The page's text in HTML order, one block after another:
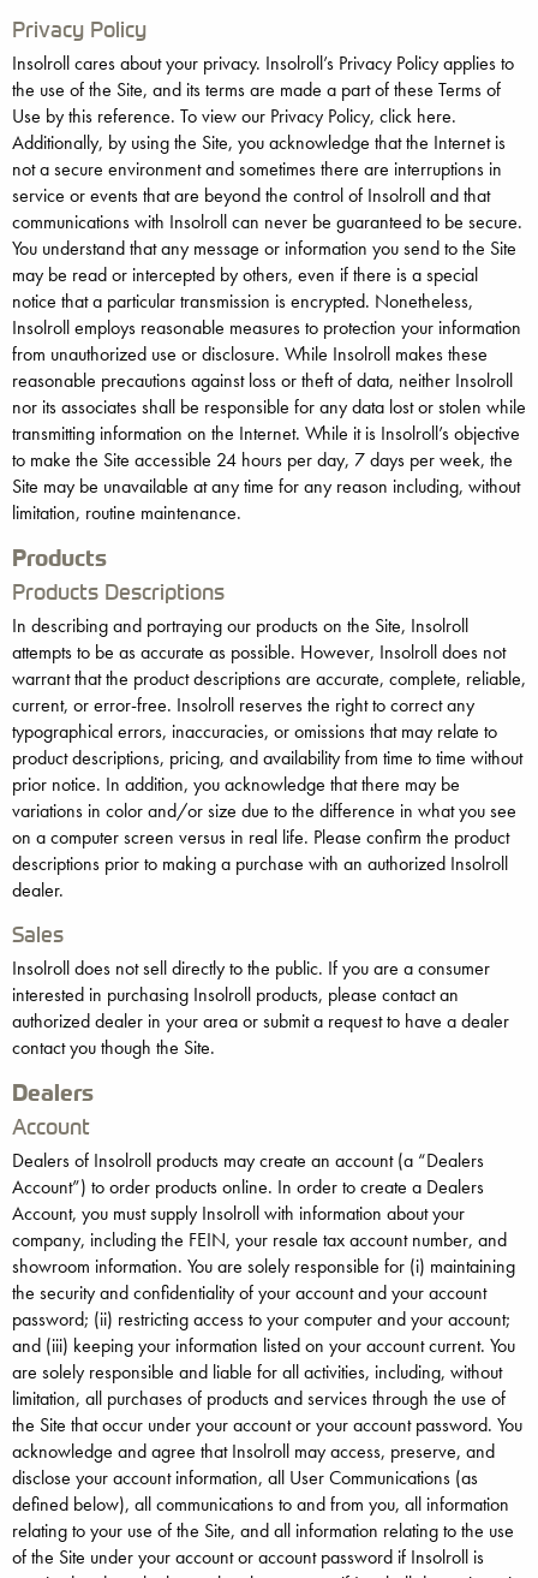
Privacy Policy
Insolroll cares about your privacy. Insolroll’s Privacy Policy applies to
the use of the Site, and its terms are made a part of these Terms of
Use by this reference. To view our Privacy Policy, click here.
Additionally, by using the Site, you acknowledge that the Internet is
not a secure environment and sometimes there are interruptions in
service or events that are beyond the control of Insolroll and that
communications with Insolroll can never be guaranteed to be secure.
You understand that any message or information you send to the Site
may be read or intercepted by others, even if there is a special
notice that a particular transmission is encrypted. Nonetheless,
Insolroll employs reasonable measures to protection your information
from unauthorized use or disclosure. While Insolroll makes these
reasonable precautions against loss or theft of data, neither Insolroll
nor its associates shall be responsible for any data lost or stolen while
transmitting information on the Internet. While it is Insolroll’s objective
to make the Site accessible 24 hours per day, 7 days per week, the
Site may be unavailable at any time for any reason including, without
limitation, routine maintenance.
Products
Products Descriptions
In describing and portraying our products on the Site, Insolroll
attempts to be as accurate as possible. However, Insolroll does not
warrant that the product descriptions are accurate, complete, reliable,
current, or error-free. Insolroll reserves the right to correct any
typographical errors, inaccuracies, or omissions that may relate to
product descriptions, pricing, and availability from time to time without
prior notice. In addition, you acknowledge that there may be
variations in color and/or size due to the difference in what you see
on a computer screen versus in real life. Please confirm the product
descriptions prior to making a purchase with an authorized Insolroll
dealer.
Sales
Insolroll does not sell directly to the public. If you are a consumer
interested in purchasing Insolroll products, please contact an
authorized dealer in your area or submit a request to have a dealer
contact you though the Site.
Dealers
Account
Dealers of Insolroll products may create an account (a “Dealers
Account”) to order products online. In order to create a Dealers
Account, you must supply Insolroll with information about your
company, including the FEIN, your resale tax account number, and
showroom information. You are solely responsible for (i) maintaining
the security and confidentiality of your account and your account
password; (ii) restricting access to your computer and your account;
and (iii) keeping your information listed on your account current. You
are solely responsible and liable for all activities, including, without
limitation, all purchases of products and services through the use of
the Site that occur under your account or your account password. You
acknowledge and agree that Insolroll may access, preserve, and
disclose your account information, all User Communications (as
defined below), all communications to and from you, all information
relating to your use of the Site, and all information relating to the use
of the Site under your account or account password if Insolroll is